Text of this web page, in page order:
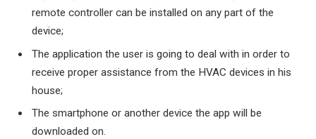
remote controller can be installed on any part of the
device;
The application the user is going to deal with in order to
receive proper assistance from the HVAC devices in his
house;
The smartphone or another device the app will be
downloaded on.